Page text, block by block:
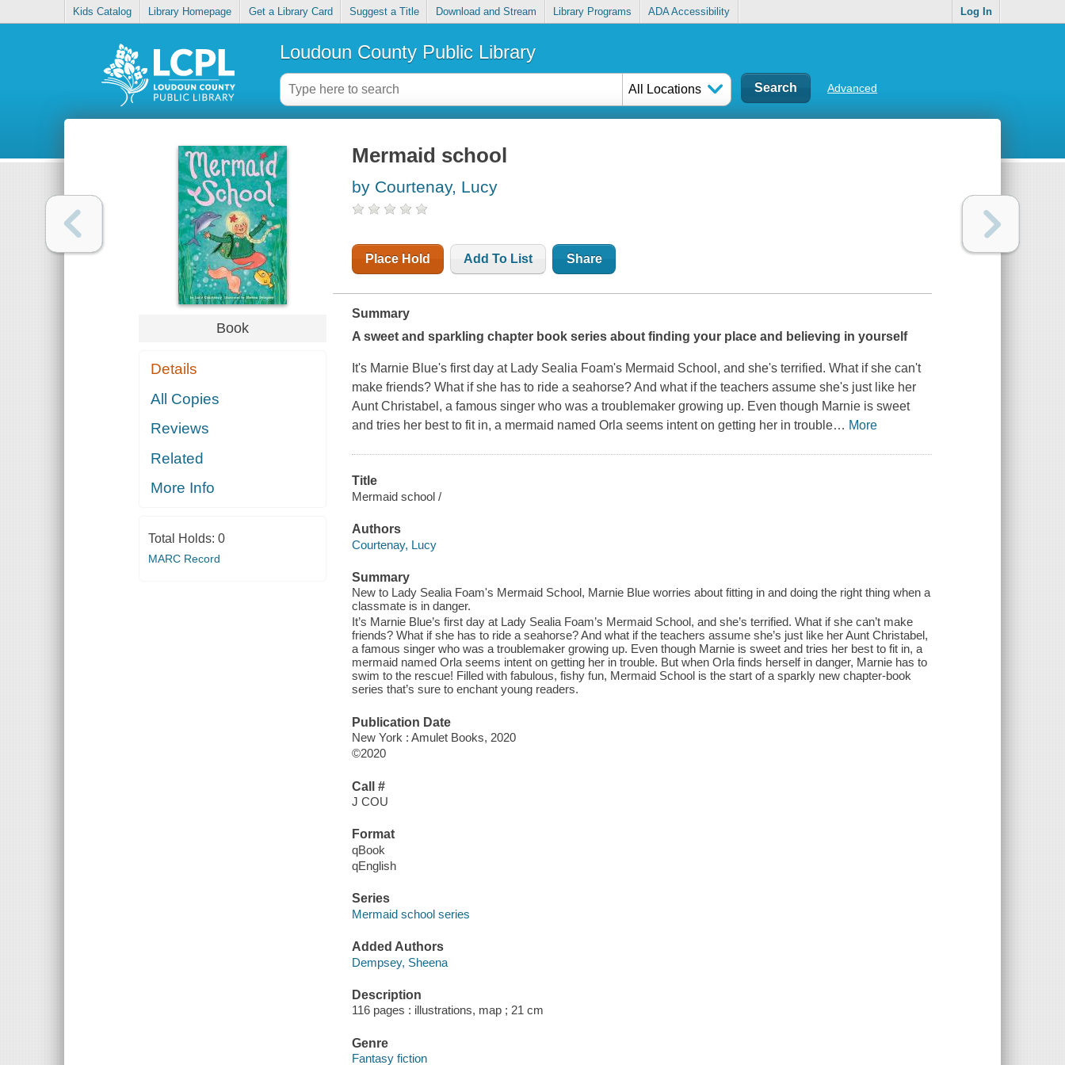
Kids Catalog Library Homepage Get a Library Card Suggest a Title Download and Stream Library Programs ADA Accessibility Log In
Loudoun County Public Library
All Locations Advanced
Book
Details
All Copies
Reviews
Related
More Info
Total Holds: 0
MARC Record
Mermaid school
by Courtenay, Lucy
Place Hold Add To List Share
Summary
A sweet and sparkling chapter book series about finding your place and believing in yourself
It's Marnie Blue's first day at Lady Sealia Foam's Mermaid School, and she's terrified. What if she can't
make friends? What if she has to ride a seahorse? And what if the teachers assume she's just like her
Aunt Christabel, a famous singer who was a troublemaker growing up. Even though Marnie is sweet
and tries her best to fit in, a mermaid named Orla seems intent on getting her in trouble… More
Title
Mermaid school /
Authors
Courtenay, Lucy
Summary
New to Lady Sealia Foam's Mermaid School, Marnie Blue worries about fitting in and doing the right thing when a
classmate is in danger.
It’s Marnie Blue’s first day at Lady Sealia Foam’s Mermaid School, and she’s terrified. What if she can’t make
friends? What if she has to ride a seahorse? And what if the teachers assume she’s just like her Aunt Christabel,
a famous singer who was a troublemaker growing up. Even though Marnie is sweet and tries her best to fit in, a
mermaid named Orla seems intent on getting her in trouble. But when Orla finds herself in danger, Marnie has to
swim to the rescue! Filled with fabulous, fishy fun, Mermaid School is the start of a sparkly new chapter-book
series that’s sure to enchant young readers.
Publication Date
New York : Amulet Books, 2020
©2020
Call #
J COU
Format
qBook
qEnglish
Series
Mermaid school series
Added Authors
Dempsey, Sheena
Description
116 pages : illustrations, map ; 21 cm
Genre
Fantasy fiction